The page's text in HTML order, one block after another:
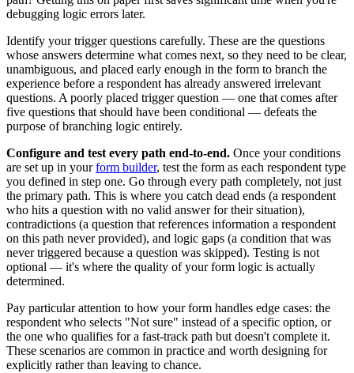
debugging logic errors later.
Identify your trigger questions carefully. These are the questions
whose answers determine what comes next, so they need to be clear,
unambiguous, and placed early enough in the form to branch the
experience before a respondent has already answered irrelevant
questions. A poorly placed trigger question — one that comes after
five questions that should have been conditional — defeats the
purpose of branching logic entirely.
Configure and test every path end-to-end. Once your conditions
are set up in yourform builder, test the form as each respondent type
you defined in step one. Go through every path completely, not just
the primary path. This is where you catch dead ends (a respondent
who hits a question with no valid answer for their situation),
contradictions (a question that references information a respondent
on this path never provided), and logic gaps (a condition that was
never triggered because a question was skipped). Testing is not
optional — it's where the quality of your form logic is actually
determined.
Pay particular attention to how your form handles edge cases: the
respondent who selects "Not sure" instead of a specific option, or
the one who qualifies for a fast-track path but doesn't complete it.
These scenarios are common in practice and worth designing for
explicitly rather than leaving to chance.